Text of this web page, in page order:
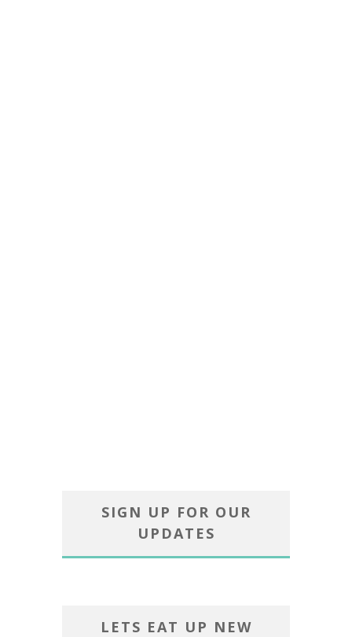
SIGN UP FOR OUR
UPDATES
LETS EAT UP NEW